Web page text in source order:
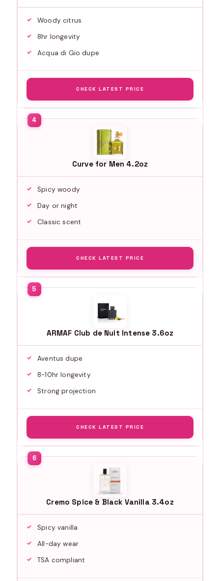
Woody citrus
8hr longevity
Acqua di Gio dupe
CHECK LATEST PRICE
Curve for Men 4.2oz
Spicy woody
Day or night
Classic scent
CHECK LATEST PRICE
ARMAF Club de Nuit Intense 3.6oz
Aventus dupe
8-10hr longevity
Strong projection
CHECK LATEST PRICE
Cremo Spice & Black Vanilla 3.4oz
Spicy vanilla
All-day wear
TSA compliant